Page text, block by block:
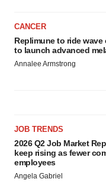
CANCER
Replimune to ride
to launch advanced
Annalee Armstrong
JOB TRENDS
2026 Q2 Job Market
keep rising as fewer
employees
Angela Gabriel